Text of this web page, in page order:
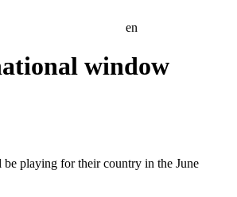
en
window
playing for their country in the June